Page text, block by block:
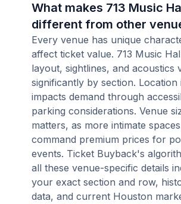
What makes 713 Music
different from other
Every venue has unique
affect ticket value. 713 Music
layout, sightlines, and acoustics
significantly by section.
impacts demand through
parking considerations. Venue
matters, as more intimate
command premium prices for
events. Ticket Buyback's
all these venue-specific details
your exact section and row,
data, and current Houston